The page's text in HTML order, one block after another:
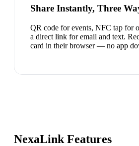
Share Instantly, Three
QR code for events, NFC tap for
a direct link for email and text.
card in their browser — no app
NexaLink Features